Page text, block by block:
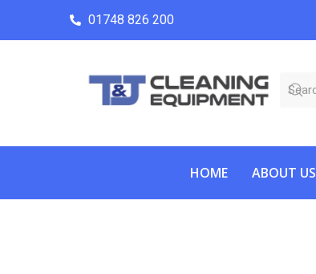
01748 826 200
HOME ABOUT US